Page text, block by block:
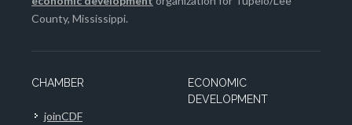
County, Mississippi.
CHAMBER
joinCDF
ECONOMIC
DEVELOPMENT